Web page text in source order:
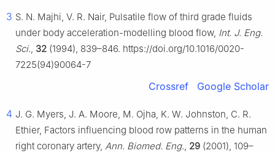
3 S. N. Majhi, V. R. Nair, Pulsatile flow of third grade fluids
under body acceleration-modelling blood flow, Int. J. Eng.
Sci., 32 (1994), 839–846. https://doi.org/10.1016/0020-
7225(94)90064-7
Crossref Google Scholar
4 J. G. Myers, J. A. Moore, M. Ojha, K. W. Johnston, C. R.
Ethier, Factors influencing blood row patterns in the human
right coronary artery, Ann. Biomed. Eng., 29 (2001), 109–